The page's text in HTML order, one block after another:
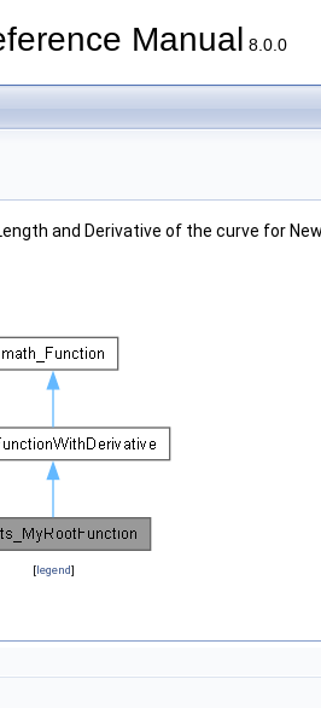
Manual 8.0.0
and Derivative of the curve for
[legend]